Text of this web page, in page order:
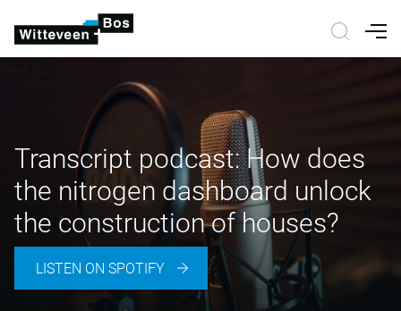
Transcript podcast: How does
the nitrogen dashboard unlock
the construction of houses?
LISTEN ON SPOTIFY